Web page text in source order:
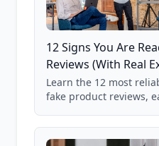
12 Signs You Are
Reviews (With Real
Learn the 12 most
fake product reviews,
85,000+ analyzed